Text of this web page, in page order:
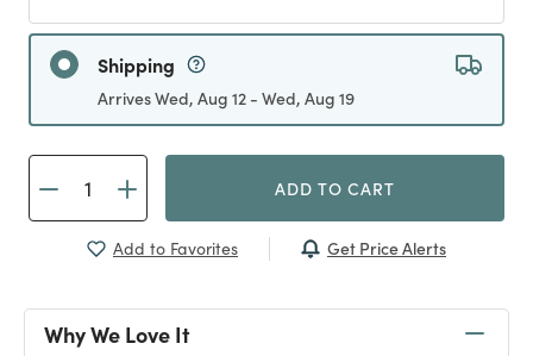
Shipping
Arrives Wed, Aug 12 - Wed, Aug 19
ADD TO CART
Add to Favorites Get Price Alerts
Why We Love It